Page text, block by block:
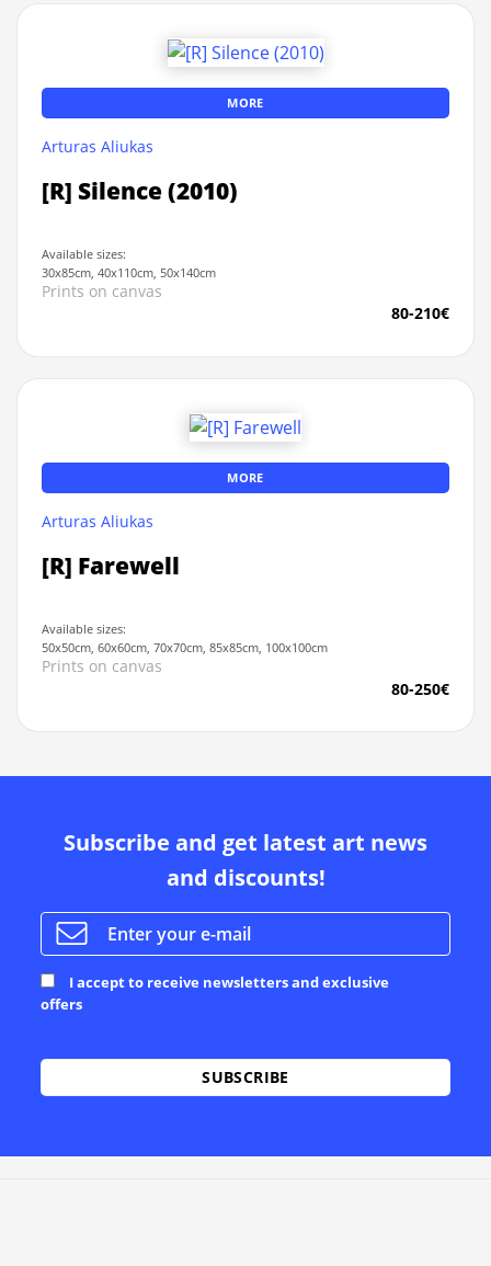
MORE
Arturas Aliukas
[R] Silence (2010)
Available sizes:
30x85cm, 40x110cm, 50x140cm
Prints on canvas
80-210€
MORE
Arturas Aliukas
[R] Farewell
Available sizes:
50x50cm, 60x60cm, 70x70cm, 85x85cm, 100x100cm
Prints on canvas
80-250€
Subscribe and get latest art news
and discounts!
I accept to receive newsletters and exclusive
offers